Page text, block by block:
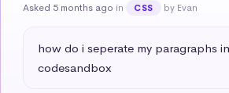
Asked 5 months ago in CSS by Evan
how do i seperate my paragraphs
codesandbox